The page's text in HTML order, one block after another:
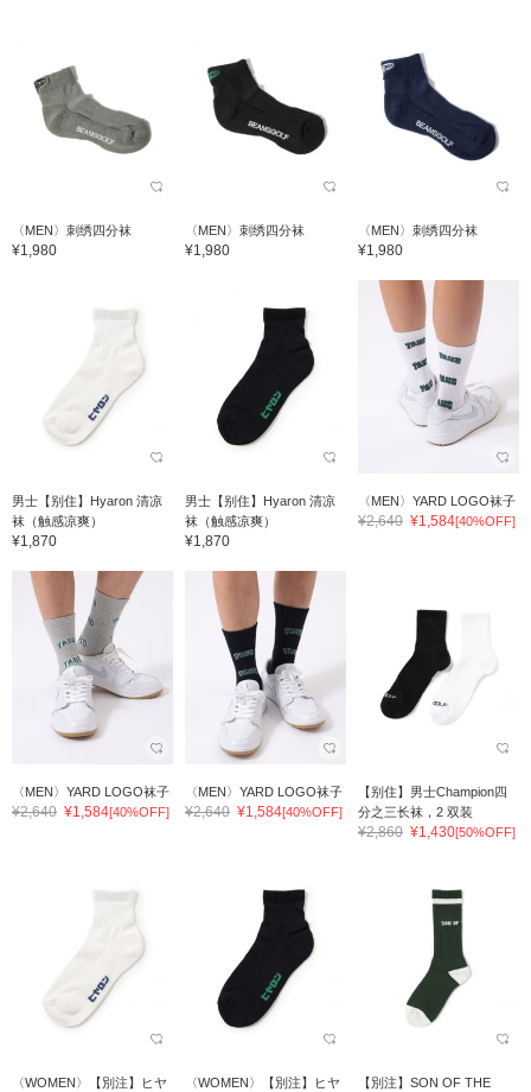
〈MEN〉刺绣四分袜
¥1,980
〈MEN〉刺绣四分袜
¥1,980
〈MEN〉刺绣四分袜
¥1,980
男士【别住】Hyaron 清凉
袜（触感凉爽）
¥1,870
男士【别住】Hyaron 清凉
袜（触感凉爽）
¥1,870
〈MEN〉YARD LOGO袜子
¥2,640 ¥1,584[40%OFF]
〈MEN〉YARD LOGO袜子
¥2,640 ¥1,584[40%OFF]
〈MEN〉YARD LOGO袜子
¥2,640 ¥1,584[40%OFF]
【别住】男士Champion四
分之三长袜，2 双装
¥2,860 ¥1,430[50%OFF]
〈WOMEN〉【別注】ヒヤ
〈WOMEN〉【別注】ヒヤ
【別注】SON OF THE